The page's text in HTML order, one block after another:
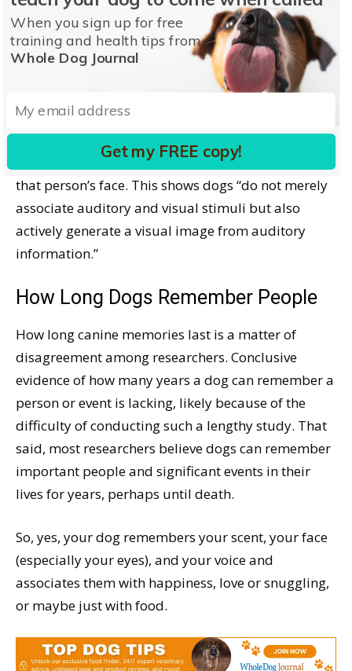
They also concluded that dogs read facial
expressions, such as anger, depression, or
happiness.
Dogs Remember Voices
An older studynoted that when dogs hear a voice
they recognize, they expect it to be associated with
that person’s face. This shows dogs “do not merely
associate auditory and visual stimuli but also
actively generate a visual image from auditory
information.”
How Long Dogs Remember People
How long canine memories last is a matter of
disagreement among researchers. Conclusive
evidence of how many years a dog can remember a
person or event is lacking, likely because of the
difficulty of conducting such a lengthy study. That
said, most researchers believe dogs can remember
important people and significant events in their
lives for years, perhaps until death.
So, yes, your dog remembers your scent, your face
(especially your eyes), and your voice and
associates them with happiness, love or snuggling,
or maybe just with food.
When you sign up for free
training and health tips from
Whole Dog Journal
Get my FREE copy!